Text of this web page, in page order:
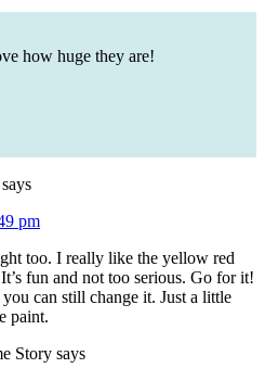
how huge they are!
says
pm
too. I really like the yellow red
fun and not too serious. Go for it!
can still change it. Just a little
paint.
Story says